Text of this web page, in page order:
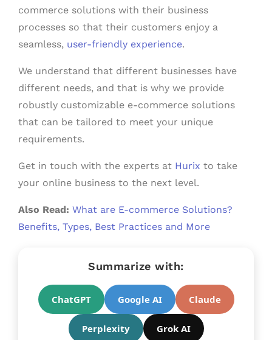
commerce solutions with their business
processes so that their customers enjoy a
seamless, user-friendly experience.
We understand that different businesses have
different needs, and that is why we provide
robustly customizable e-commerce solutions
that can be tailored to meet your unique
requirements.
Get in touch with the experts at Hurix to take
your online business to the next level.
Also Read: What are E-commerce Solutions?
Benefits, Types, Best Practices and More
Summarize with:
ChatGPT Google AI Claude
Perplexity Grok AI